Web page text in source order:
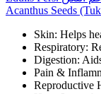
Acanthus Seeds
Skin: Helps
Respiratory:
Digestion:
Pain &
Reproductive